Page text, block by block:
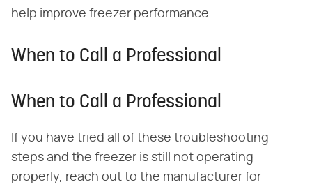
help improve freezer performance.
When to Call a Professional
When to Call a Professional
If you have tried all of these troubleshooting
steps and the freezer is still not operating
properly, reach out to the manufacturer for